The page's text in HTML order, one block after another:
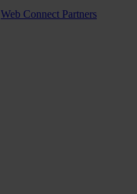
Web Connect Partners